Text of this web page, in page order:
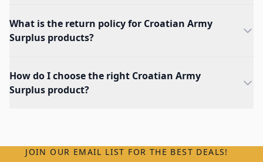
What is the return policy for Croatian Army
Surplus products?
How do I choose the right Croatian Army
Surplus product?
JOIN OUR EMAIL LIST FOR THE BEST DEALS!